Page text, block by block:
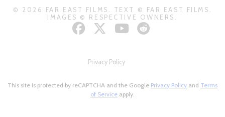
© 2026 FAR EAST FILMS. TEXT © FAR EAST FILMS.
IMAGES © RESPECTIVE OWNERS.
Privacy Policy
This site is protected by reCAPTCHA and the Google Privacy Policy and Terms
of Service apply.